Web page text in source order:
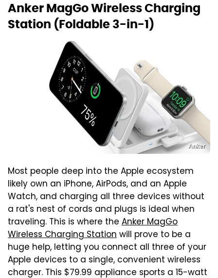
Anker MagGo Wireless Charging
Station (Foldable 3-in-1)
Anker
Most people deep into the Apple ecosystem
likely own an iPhone, AirPods, and an Apple
Watch, and charging all three devices without
a rat's nest of cords and plugs is ideal when
traveling. This is where the Anker MagGo
Wireless Charging Stationwill prove to be a
huge help, letting you connect all three of your
Apple devices to a single, convenient wireless
charger. This $79.99 appliance sports a 15-watt